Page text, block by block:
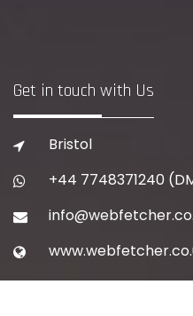
Get in touch with Us
Bristol
+44 7748371240